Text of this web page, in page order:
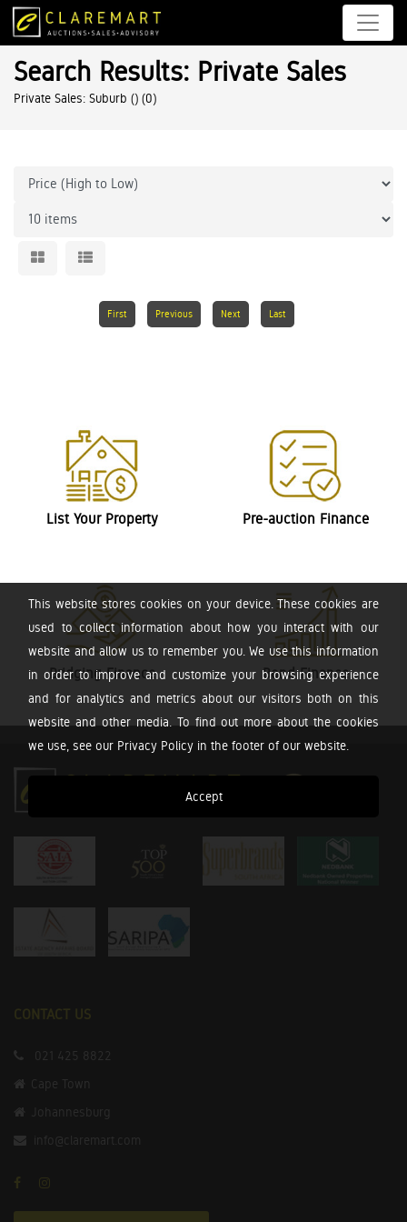
This website stores cookies on your device. These cookies are
used to collect information about how you interact with our
website and allow us to remember you. We use this information
in order to improve and customize your browsing experience
and for analytics and metrics about our visitors both on this
website and other media. To find out more about the cookies
we use, see our Privacy Policy in the footer of our website.
Accept
Search Results: Private Sales
Private Sales: Suburb () (0)
First Previous Next Last
List Your Property Pre-auction Finance
Bridging Finance Bond Finance
CONTACT US
021 425 8822
Cape Town
Johannesburg
info@claremart.com